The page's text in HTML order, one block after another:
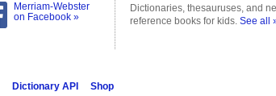
Merriam-Webster
on Facebook »
Dictionaries, thesauruses, and
reference books for kids. See all
Dictionary API Shop